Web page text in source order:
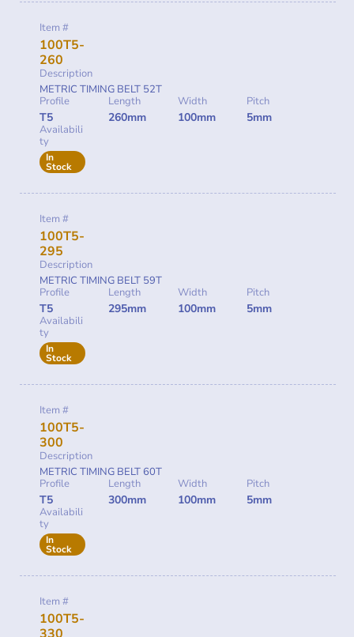
Item #
100T5-
260
Description
METRIC TIMING BELT 52T
Profile
T5
Length
260mm
Width
100mm
Pitch
5mm
Availabili
ty
In
Stock
Item #
100T5-
295
Description
METRIC TIMING BELT 59T
Profile
T5
Length
295mm
Width
100mm
Pitch
5mm
Availabili
ty
In
Stock
Item #
100T5-
300
Description
METRIC TIMING BELT 60T
Profile
T5
Length
300mm
Width
100mm
Pitch
5mm
Availabili
ty
In
Stock
Item #
100T5-